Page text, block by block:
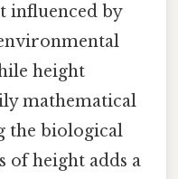
influenced by
height
mathematical
the biological
of height adds a